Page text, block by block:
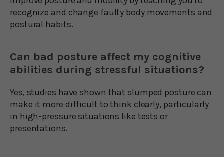
recognize and change faulty body movements and
postural habits.
Can bad posture affect my cognitive
abilities during stressful situations?
Yes, studies have shown that slumped posture can
make it more difficult to think clearly, particularly
in high-pressure situations like tests or
presentations.